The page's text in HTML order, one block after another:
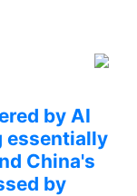
by AI
essentially
China's
by